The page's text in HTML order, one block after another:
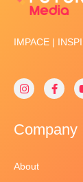
IMPACE |
Company
About